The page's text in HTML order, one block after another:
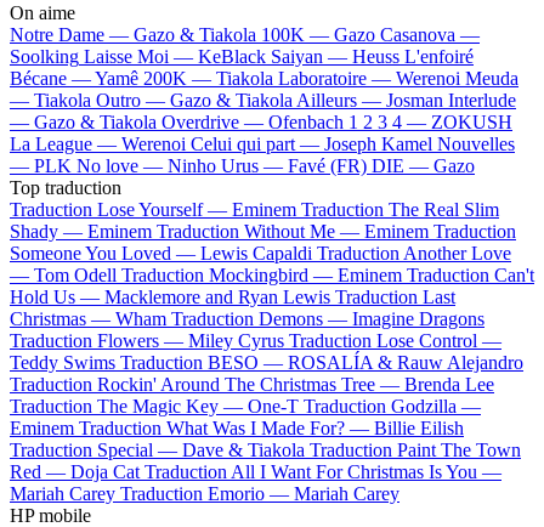
On aime
Notre Dame — Gazo & Tiakola 100K — Gazo Casanova —
Soolking Laisse Moi — KeBlack Saiyan — Heuss L'enfoiré
Bécane —Yamê 200K — Tiakola Laboratoire — Werenoi Meuda
— Tiakola Outro — Gazo & Tiakola Ailleurs — Josman Interlude
— Gazo & Tiakola Overdrive — Ofenbach 1 2 3 4 — ZOKUSH
La League — Werenoi Celui qui part — Joseph Kamel Nouvelles
— PLK No love — Ninho Urus — Favé (FR) DIE — Gazo
Top traduction
Traduction Lose Yourself — Eminem Traduction The Real Slim
Shady — Eminem Traduction Without Me — Eminem Traduction
Someone You Loved — Lewis Capaldi Traduction Another Love
— Tom Odell Traduction Mockingbird — Eminem Traduction Can't
Hold Us — Macklemore and Ryan Lewis Traduction Last
Christmas — Wham Traduction Demons — Imagine Dragons
Traduction Flowers — Miley Cyrus Traduction Lose Control —
Teddy Swims Traduction BESO — ROSALÍA & Rauw Alejandro
Traduction Rockin' Around The Christmas Tree — Brenda Lee
Traduction The Magic Key — One-T Traduction Godzilla —
Eminem Traduction What Was I Made For? — Billie Eilish
Traduction Special — Dave & Tiakola Traduction Paint The Town
Red — Doja Cat Traduction All I Want For Christmas Is You —
Mariah Carey Traduction Emorio — Mariah Carey
HP mobile